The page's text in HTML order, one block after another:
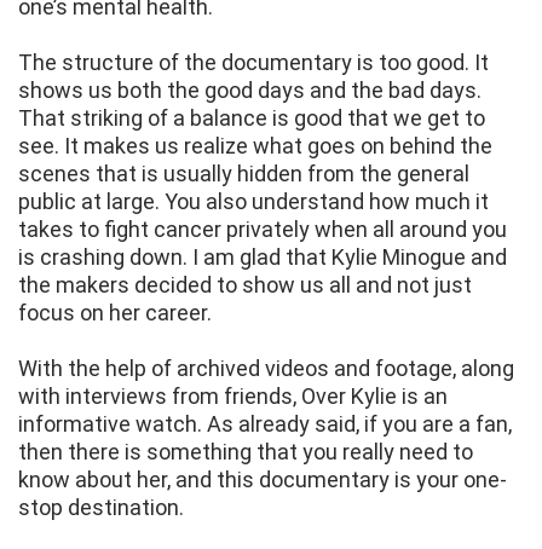
one’s mental health.
The structure of the documentary is too good. It
shows us both the good days and the bad days.
That striking of a balance is good that we get to
see. It makes us realize what goes on behind the
scenes that is usually hidden from the general
public at large. You also understand how much it
takes to fight cancer privately when all around you
is crashing down. I am glad that Kylie Minogue and
the makers decided to show us all and not just
focus on her career.
With the help of archived videos and footage, along
with interviews from friends, Over Kylie is an
informative watch. As already said, if you are a fan,
then there is something that you really need to
know about her, and this documentary is your one-
stop destination.